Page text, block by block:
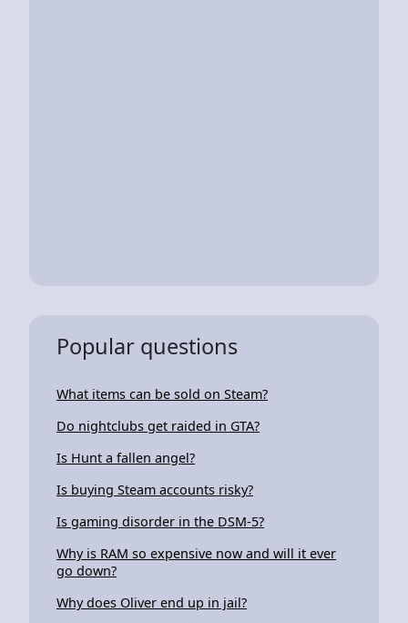
Popular questions
What items can be sold on Steam?
Do nightclubs get raided in GTA?
Is Hunt a fallen angel?
Is buying Steam accounts risky?
Is gaming disorder in the DSM-5?
Why is RAM so expensive now and will it ever
go down?
Why does Oliver end up in jail?